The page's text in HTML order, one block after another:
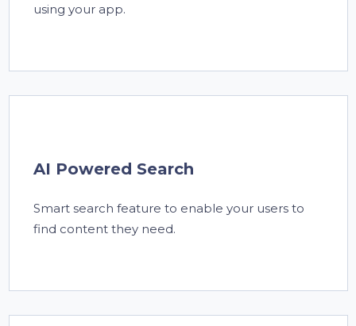
using your app.
AI Powered Search
Smart search feature to enable your users to
find content they need.